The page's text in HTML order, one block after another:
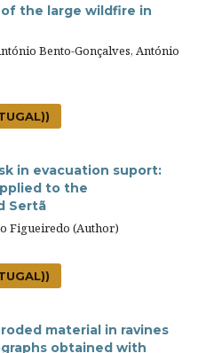
the large wildfire in
Bento-Gonçalves, António
in evacuation suport:
to the
Sertã
Figueiredo (Author)
material in ravines
obtained with